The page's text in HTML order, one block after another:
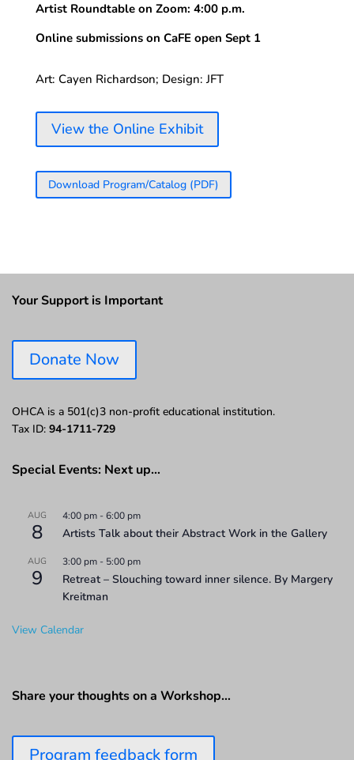
Artist Roundtable on Zoom: 4:00 p.m.
Online submissions on CaFE open Sept 1
Art: Cayen Richardson; Design: JFT
View the Online Exhibit
Download Program/Catalog (PDF)
Your Support is Important
Donate Now
OHCA is a 501(c)3 non-profit educational institution.
Tax ID: 94-1711-729
Special Events: Next up…
AUG
8
4:00 pm -6:00 pm
Artists Talk about their Abstract Work in the Gallery
AUG
9
3:00 pm - 5:00 pm
Retreat – Slouching toward inner silence. By Margery
Kreitman
View Calendar
Share your thoughts on a Workshop…
Program feedback form